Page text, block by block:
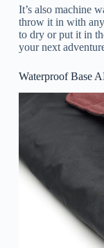
It’s also machine
throw it in with
to dry or put it in
your next
Waterproof Base